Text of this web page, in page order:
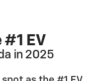
#1 EV
in 2025